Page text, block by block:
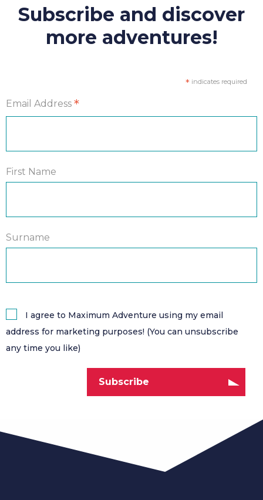
Subscribe and discover
more adventures!
*indicates required
Email Address *
First Name
Surname
I agree to Maximum Adventure using my email
address for marketing purposes! (You can unsubscribe
any time you like)